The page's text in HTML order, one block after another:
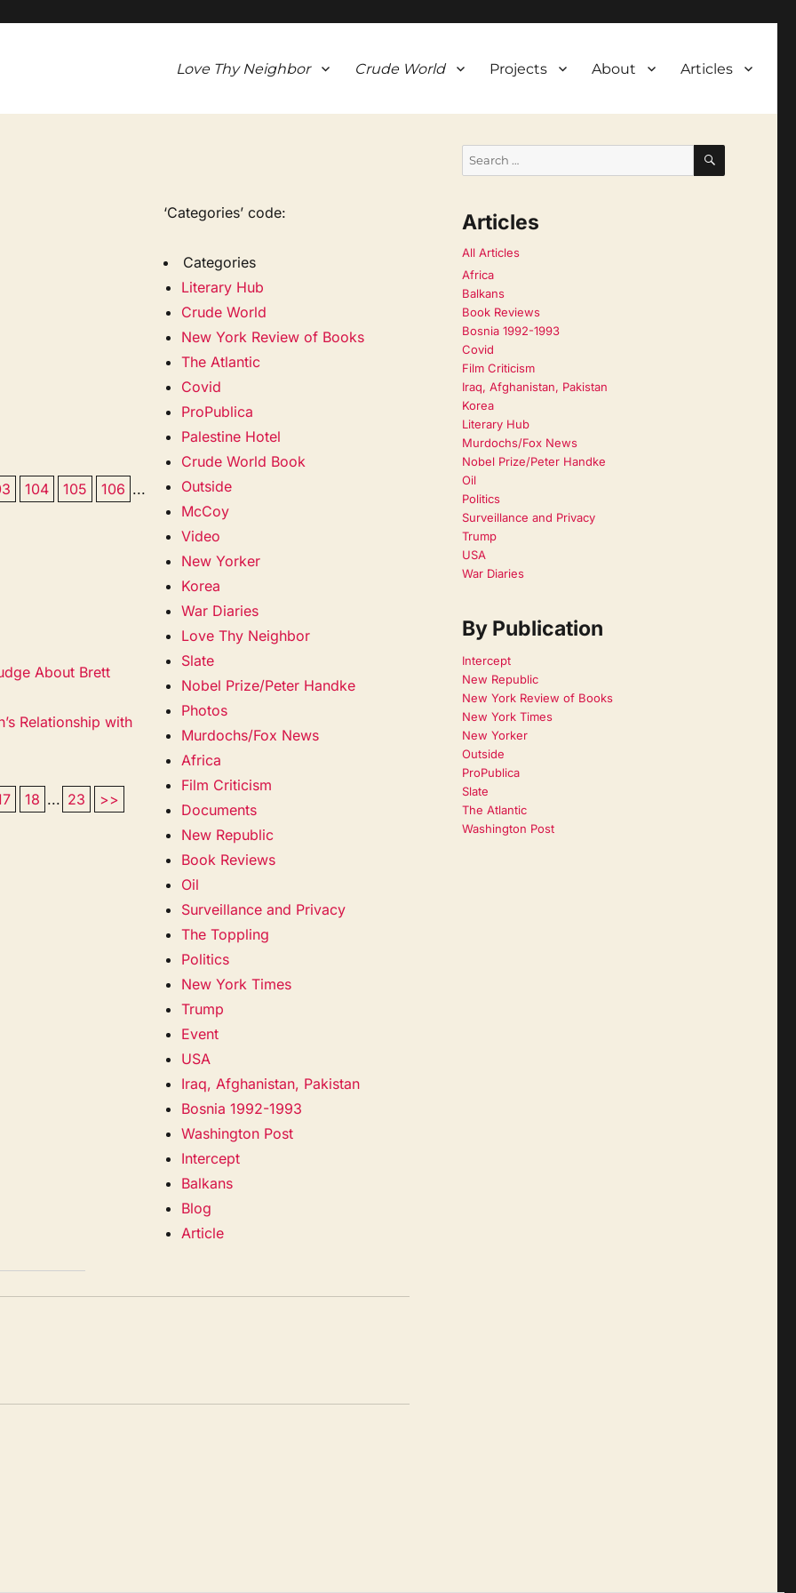
Love Thy Neighbor Crude World Projects About Articles
104 105 106 ...
About Brett
Relationship with
18 ... 23 >>
‘Categories’ code:
Categories
Literary Hub
Crude World
New York Review of Books
The Atlantic
Covid
ProPublica
Palestine Hotel
Crude World Book
Outside
McCoy
Video
New Yorker
Korea
War Diaries
Love Thy Neighbor
Slate
Nobel Prize/Peter Handke
Photos
Murdochs/Fox News
Africa
Film Criticism
Documents
New Republic
Book Reviews
Oil
Surveillance and Privacy
The Toppling
Politics
New York Times
Trump
Event
USA
Iraq, Afghanistan, Pakistan
Bosnia 1992-1993
Washington Post
Intercept
Balkans
Blog
Article
SEARCH
Articles
All Articles
Africa
Balkans
Book Reviews
Bosnia 1992-1993
Covid
Film Criticism
Iraq, Afghanistan, Pakistan
Korea
Literary Hub
Murdochs/Fox News
Nobel Prize/Peter Handke
Oil
Politics
Surveillance and Privacy
Trump
USA
War Diaries
By Publication
Intercept
New Republic
New York Review of Books
New York Times
New Yorker
Outside
ProPublica
Slate
The Atlantic
Washington Post